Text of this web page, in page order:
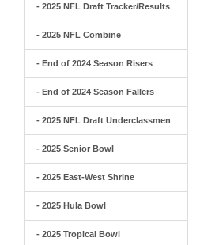
- 2025 NFL Draft Tracker/Results
- 2025 NFL Combine
- End of 2024 Season Risers
- End of 2024 Season Fallers
- 2025 NFL Draft Underclassmen
- 2025 Senior Bowl
- 2025 East-West Shrine
- 2025 Hula Bowl
- 2025 Tropical Bowl